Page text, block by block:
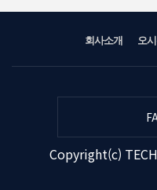
회사소개 오
Copyright(c)